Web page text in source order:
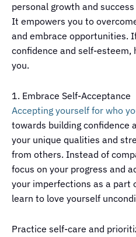
personal growth and
It empowers you to
and embrace opportunities.
confidence and self-esteem,
you.
1. Embrace Self-Acceptance
Accepting yourself for who
towards building confidence
your unique qualities and
from others. Instead of
focus on your progress and
your imperfections as a part
learn to love yourself
Practice self-care and